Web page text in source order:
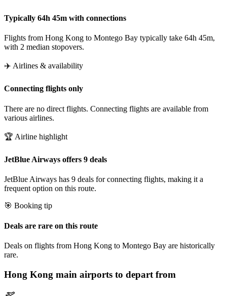
Typically 64h 45m with connections
Flights from Hong Kong to Montego Bay typically take 64h 45m,
with 2 median stopovers.
✈️ Airlines & availability
Connecting flights only
There are no direct flights. Connecting flights are available from
various airlines.
🏆 Airline highlight
JetBlue Airways offers 9 deals
JetBlue Airways has 9 deals for connecting flights, making it a
frequent option on this route.
🎯 Booking tip
Deals are rare on this route
Deals on flights from Hong Kong to Montego Bay are historically
rare.
Hong Kong main airports to depart from